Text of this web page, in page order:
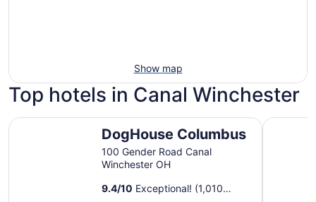
Show map
Top hotels in Canal Winchester
DogHouse Columbus
100 Gender Road Canal
Winchester OH
9.4/10 Exceptional! (1,010
DogHouse Columbus Hilton